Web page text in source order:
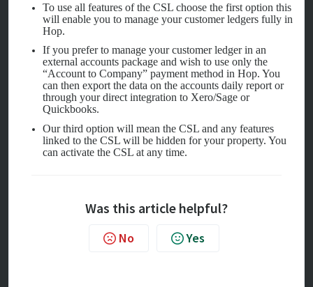
To use all features of the CSL choose the first option this
will enable you to manage your customer ledgers fully in
Hop.
If you prefer to manage your customer ledger in an
external accounts package and wish to use only the
“Account to Company” payment method in Hop. You
can then export the data on the accounts daily report or
through your direct integration to Xero/Sage or
Quickbooks.
Our third option will mean the CSL and any features
linked to the CSL will be hidden for your property. You
can activate the CSL at any time.
Was this article helpful?
No Yes